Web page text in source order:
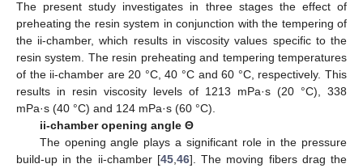
The present study investigates in three stages the effect of
preheating the resin system in conjunction with the tempering of
the ii-chamber, which results in viscosity values specific to the
resin system. The resin preheating and tempering temperatures
of the ii-chamber are 20 °C, 40 °C and 60 °C, respectively. This
results in resin viscosity levels of 1213 mPa·s (20 °C), 338
mPa·s (40 °C) and 124 mPa·s (60 °C).
ii-chamber opening angle Θ
The opening angle plays a significant role in the pressure
build-up in the ii-chamber [45, 46]. The moving fibers drag the